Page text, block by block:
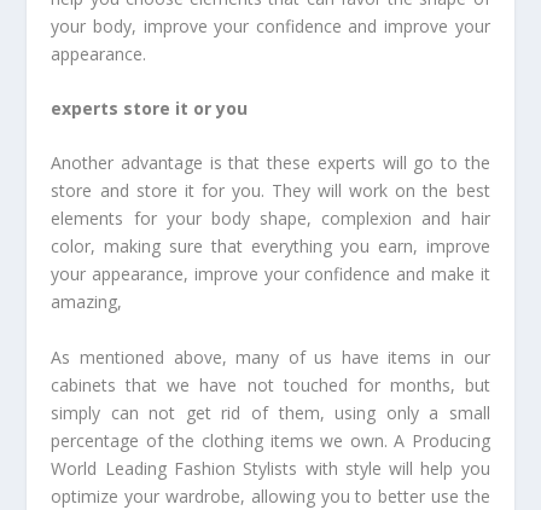
your body, improve your confidence and improve your
appearance.
experts store it or you
Another advantage is that these experts will go to the
store and store it for you. They will work on the best
elements for your body shape, complexion and hair
color, making sure that everything you earn, improve
your appearance, improve your confidence and make it
amazing,
As mentioned above, many of us have items in our
cabinets that we have not touched for months, but
simply can not get rid of them, using only a small
percentage of the clothing items we own. A Producing
World Leading Fashion Stylists with style will help you
optimize your wardrobe, allowing you to better use the